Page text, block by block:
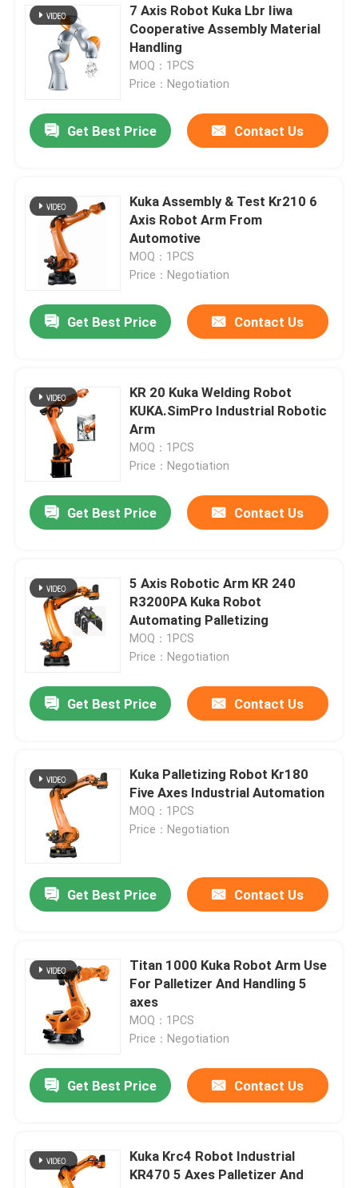
Products
Videos
VR Show
Factory Tour
Quality Control
Contact Us
News
Cases
Robot Spare Parts
Chinese Robot Arm
Automatic Palletizing Robot
Robot Arm
7 Axis Robot Kuka Lbr Iiwa
Cooperative Assembly Material
Handling
MOQ：1PCS
Price：Negotiation
Get Best Price Contact Us
Kuka Assembly & Test Kr210 6
Axis Robot Arm From
Automotive
MOQ：1PCS
Price：Negotiation
Get Best Price Contact Us
KR 20 Kuka Welding Robot
KUKA.SimPro Industrial Robotic
Arm
MOQ：1PCS
Price：Negotiation
Get Best Price Contact Us
5 Axis Robotic Arm KR 240
R3200PA Kuka Robot
Automating Palletizing
MOQ：1PCS
Price：Negotiation
Get Best Price Contact Us
Kuka Palletizing Robot Kr180
Five Axes Industrial Automation
MOQ：1PCS
Price：Negotiation
Get Best Price Contact Us
Titan 1000 Kuka Robot Arm Use
For Palletizer And Handling 5
axes
MOQ：1PCS
Price：Negotiation
Get Best Price Contact Us
Kuka Krc4 Robot Industrial
KR470 5 Axes Palletizer And